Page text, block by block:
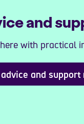
and
with practical
and support